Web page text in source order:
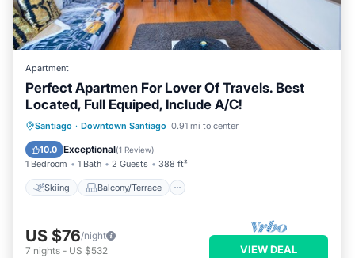
Apartment
Perfect Apartmen For Lover Of Travels. Best
Located, Full Equiped, Include A/C!
Santiago · Downtown Santiago 0.91 mi to center
10.0 Exceptional(1 Review)
1 Bedroom 1 Bath 2 Guests 388 ft²
Skiing Balcony/Terrace
Skiing Balcony/Terrace
Kitchen
Air Conditioner
US $76/night
7 nights - US $532 VIEW DEAL